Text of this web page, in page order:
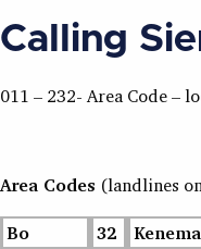
Calling
011 – 232- Area Code –
Area Codes (landlines
Bo 32 Kenema